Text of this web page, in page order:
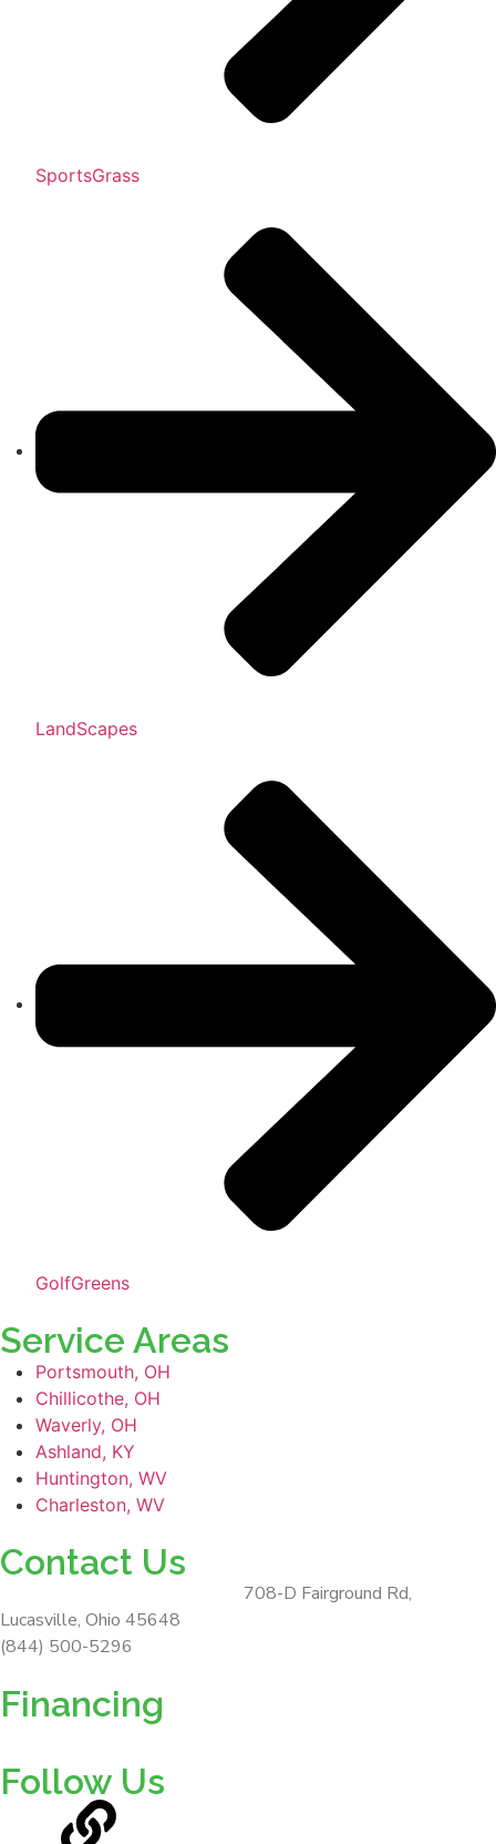
SportsGrass
LandScapes
GolfGreens
Service Areas
Portsmouth, OH
Chillicothe, OH
Waverly, OH
Ashland, KY
Huntington, WV
Charleston, WV
Contact Us
708-D Fairground Rd,
Lucasville, Ohio 45648
(844) 500-5296
Financing
Follow Us